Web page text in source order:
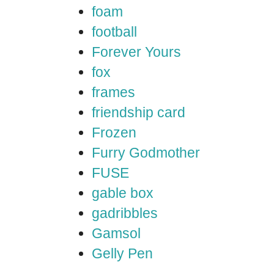
foam
football
Forever Yours
fox
frames
friendship card
Frozen
Furry Godmother
FUSE
gable box
gadribbles
Gamsol
Gelly Pen